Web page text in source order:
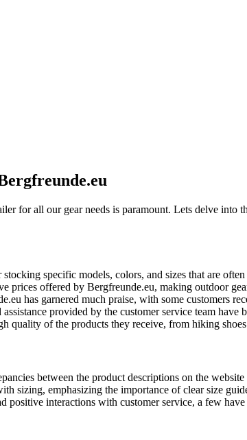
for all our gear needs is paramount. Lets delve into
specific models, colors, and sizes that are
prices offered by Bergfreunde.eu, making outdoor
has garnered much praise, with some customers
provided by the customer service team
quality of the products they receive, from hiking
between the product descriptions on the
sizing, emphasizing the importance of clear size
positive interactions with customer service, a few